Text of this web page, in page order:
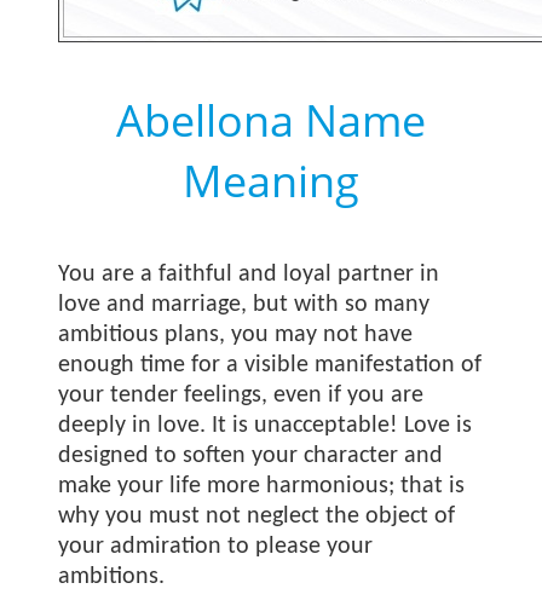
Abellona Name
Meaning
You are a faithful and loyal partner in
love and marriage, but with so many
ambitious plans, you may not have
enough time for a visible manifestation of
your tender feelings, even if you are
deeply in love. It is unacceptable! Love is
designed to soften your character and
make your life more harmonious; that is
why you must not neglect the object of
your admiration to please your
ambitions.